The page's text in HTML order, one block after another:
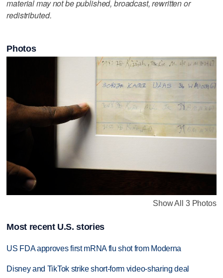
material may not be published, broadcast, rewritten or
redistributed.
Photos
Show All 3 Photos
Most recent U.S. stories
US FDA approves first mRNA flu shot from Moderna
Disney and TikTok strike short-form video-sharing deal